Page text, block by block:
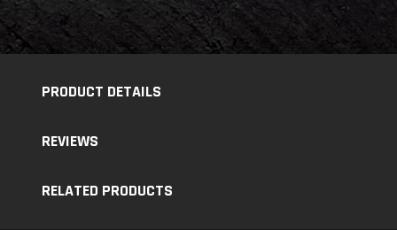
PRODUCT DETAILS
REVIEWS
RELATED PRODUCTS